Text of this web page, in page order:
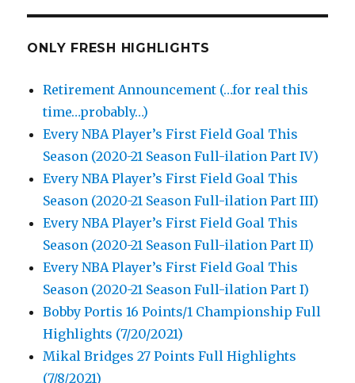
ONLY FRESH HIGHLIGHTS
Retirement Announcement (…for real this
time…probably…)
Every NBA Player’s First Field Goal This
Season (2020-21 Season Full-ilation Part IV)
Every NBA Player’s First Field Goal This
Season (2020-21 Season Full-ilation Part III)
Every NBA Player’s First Field Goal This
Season (2020-21 Season Full-ilation Part II)
Every NBA Player’s First Field Goal This
Season (2020-21 Season Full-ilation Part I)
Bobby Portis 16 Points/1 Championship Full
Highlights (7/20/2021)
Mikal Bridges 27 Points Full Highlights
(7/8/2021)